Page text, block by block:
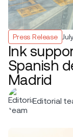
Press Release
Ink
Spanish
Madrid
Editorial